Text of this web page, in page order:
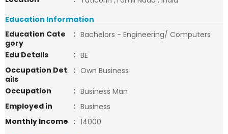
Education Information
Education Cate
gory
: Bachelors - Engineering/ Computers
Edu Details
: BE
Occupation Det
ails
: Own Business
Occupation
: Business Man
Employed in
: Business
Monthly Income
: 14000